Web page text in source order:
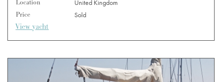
Location
United Kingdom
Price
Sold
View yacht